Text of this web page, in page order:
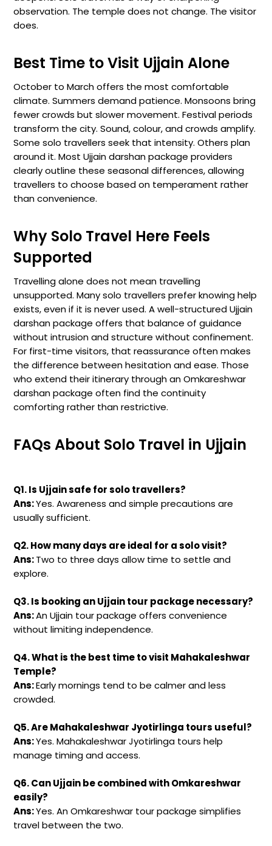
observation. The temple does not change. The visitor
does.
Best Time to Visit Ujjain Alone
October to March offers the most comfortable
climate. Summers demand patience. Monsoons bring
fewer crowds but slower movement. Festival periods
transform the city. Sound, colour, and crowds amplify.
Some solo travellers seek that intensity. Others plan
around it. Most Ujjain darshan package providers
clearly outline these seasonal differences, allowing
travellers to choose based on temperament rather
than convenience.
Why Solo Travel Here Feels
Supported
Travelling alone does not mean travelling
unsupported. Many solo travellers prefer knowing help
exists, even if it is never used. A well-structured Ujjain
darshan package offers that balance of guidance
without intrusion and structure without confinement.
For first-time visitors, that reassurance often makes
the difference between hesitation and ease. Those
who extend their itinerary through an Omkareshwar
darshan package often find the continuity
comforting rather than restrictive.
FAQs About Solo Travel in Ujjain
Q1. Is Ujjain safe for solo travellers?
Ans:Yes. Awareness and simple precautions are
usually sufficient.
Q2. How many days are ideal for a solo visit?
Ans:Two to three days allow time to settle and
explore.
Q3. Is booking an Ujjain tour package necessary?
Ans:An Ujjain tour package offers convenience
without limiting independence.
Q4. What is the best time to visit Mahakaleshwar
Temple?
Ans:Early mornings tend to be calmer and less
crowded.
Q5. Are Mahakaleshwar Jyotirlinga tours useful?
Ans:Yes. Mahakaleshwar Jyotirlinga tours help
manage timing and access.
Q6. Can Ujjain be combined with Omkareshwar
easily?
Ans:Yes. An Omkareshwar tour package simplifies
travel between the two.